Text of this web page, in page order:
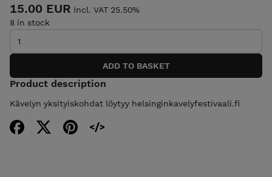
15.00 EUR Incl. VAT 25.50%
8 in stock
Product description
Kävelyn yksityiskohdat löytyy helsinginkavelyfestivaali.fi